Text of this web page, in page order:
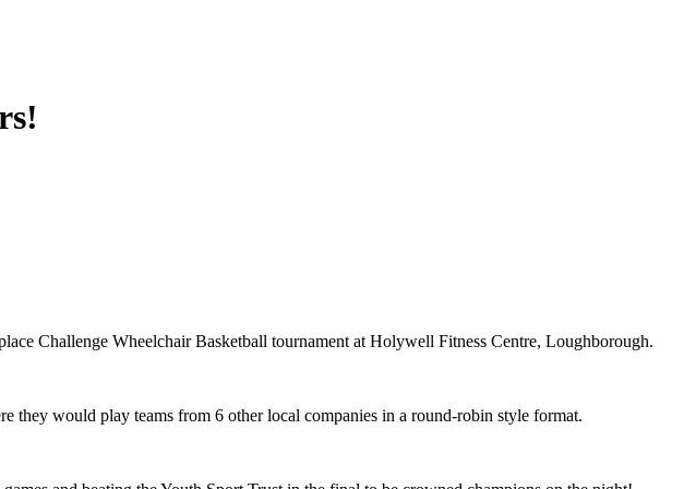
Challenge Wheelchair Basketball tournament at Holywell Fitness Centre, Loughborough.
they would play teams from 6 other local companies in a round-robin style format.